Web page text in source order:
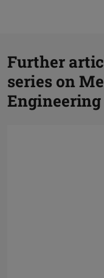
Further
series on
Engineering